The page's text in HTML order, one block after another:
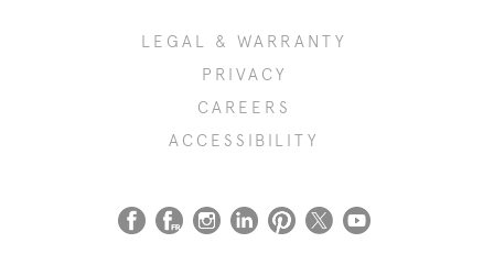
LEGAL & WARRANTY
PRIVACY
CAREERS
ACCESSIBILITY